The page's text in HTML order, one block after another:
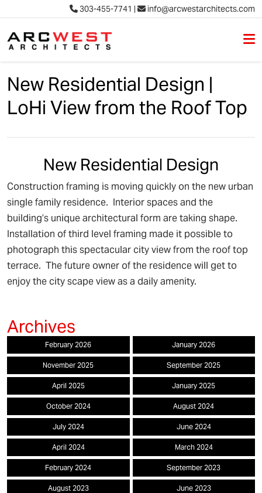
303-455-7741 | info@arcwestarchitects.com
New Residential Design |
LoHi View from the Roof Top
New Residential Design
Construction framing is moving quickly on the new urban
single family residence. Interior spaces and the
building’s unique architectural form are taking shape.
Installation of third level framing made it possible to
photograph this spectacular city view from the roof top
terrace. The future owner of the residence will get to
enjoy the city scape view as a daily amenity.
February 2026 January 2026
November 2025 September 2025
April 2025 January 2025
October 2024 August 2024
July 2024 June 2024
April 2024 March 2024
February 2024 September 2023
August 2023 June 2023